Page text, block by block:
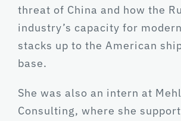
threat of China and how the
industry’s capacity for
stacks up to the American
base.
She was also an intern at
Consulting, where she